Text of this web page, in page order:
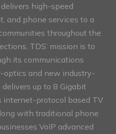
high-speed
and phone services to a
throughout the
TDS’ mission is to
its communications
optics and new industry-
up to 8 Gigabit
internet-protocol based TV
with traditional phone
VoIP advanced